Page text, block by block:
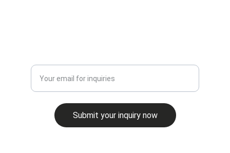
Submit your inquiry now